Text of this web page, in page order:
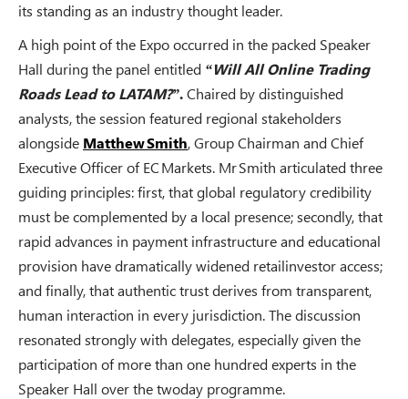
its standing as an industry thought leader.
A high point of the Expo occurred in the packed Speaker
Hall during the panel entitled “Will All Online Trading
Roads Lead to LATAM?”.Chaired by distinguished
analysts, the session featured regional stakeholders
alongside Matthew Smith, Group Chairman and Chief
Executive Officer of EC Markets. Mr Smith articulated three
guiding principles: first, that global regulatory credibility
must be complemented by a local presence; secondly, that
rapid advances in payment infrastructure and educational
provision have dramatically widened retailinvestor access;
and finally, that authentic trust derives from transparent,
human interaction in every jurisdiction. The discussion
resonated strongly with delegates, especially given the
participation of more than one hundred experts in the
Speaker Hall over the twoday programme.